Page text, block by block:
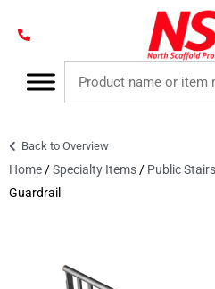
Back to Overview
Home /Specialty Items / Public Stairs
Guardrail